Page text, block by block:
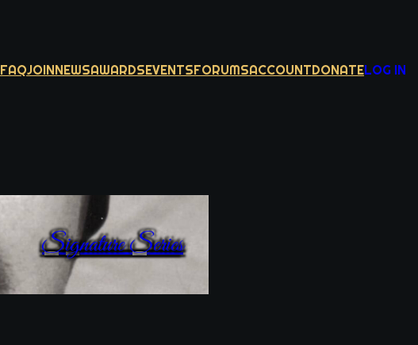
FAQJOINNEWSAWARDSEVENTSFORUMSACCOUNTDONATELOG IN
Signature Series